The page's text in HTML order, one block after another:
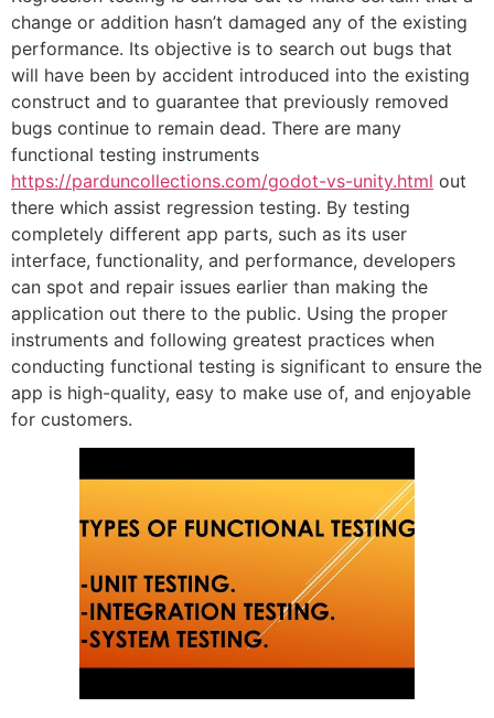
change or addition hasn’t damaged any of the existing
performance. Its objective is to search out bugs that
will have been by accident introduced into the existing
construct and to guarantee that previously removed
bugs continue to remain dead. There are many
functional testing instruments
https://parduncollections.com/godot-vs-unity.html out
there which assist regression testing. By testing
completely different app parts, such as its user
interface, functionality, and performance, developers
can spot and repair issues earlier than making the
application out there to the public. Using the proper
instruments and following greatest practices when
conducting functional testing is significant to ensure the
app is high-quality, easy to make use of, and enjoyable
for customers.